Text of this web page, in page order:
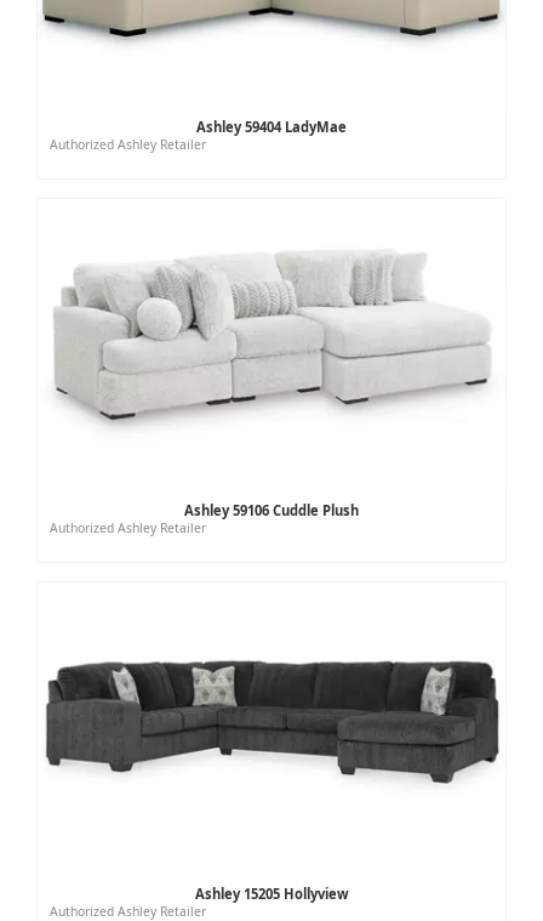
Ashley 59404 LadyMae
Authorized Ashley Retailer
Ashley 59106 Cuddle Plush
Authorized Ashley Retailer
Ashley 15205 Hollyview
Authorized Ashley Retailer